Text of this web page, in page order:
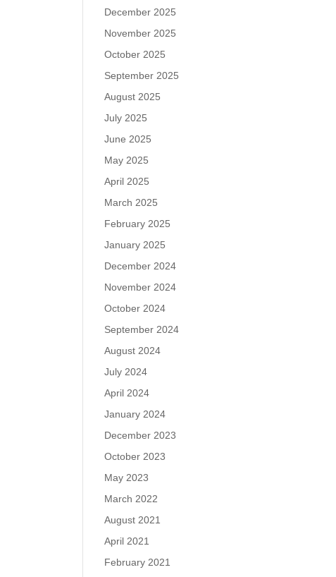
December 2025
November 2025
October 2025
September 2025
August 2025
July 2025
June 2025
May 2025
April 2025
March 2025
February 2025
January 2025
December 2024
November 2024
October 2024
September 2024
August 2024
July 2024
April 2024
January 2024
December 2023
October 2023
May 2023
March 2022
August 2021
April 2021
February 2021